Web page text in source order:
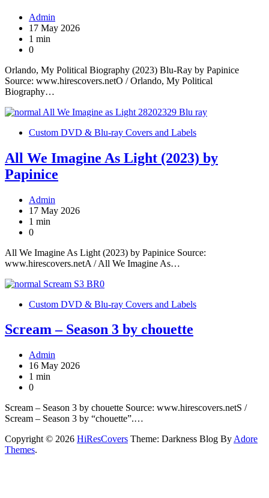
Admin
17 May 2026
1 min
0
Orlando, My Political Biography (2023) Blu-Ray by Papinice
Source: www.hirescovers.netO / Orlando, My Political
Biography…
Custom DVD & Blu-ray Covers and Labels
All We Imagine As Light (2023) by
Papinice
Admin
17 May 2026
1 min
0
All We Imagine As Light (2023) by Papinice Source:
www.hirescovers.netA / All We Imagine As…
Custom DVD & Blu-ray Covers and Labels
Scream – Season 3 by chouette
Admin
16 May 2026
1 min
0
Scream – Season 3 by chouette Source: www.hirescovers.netS /
Scream – Season 3 by “chouette”.…
Copyright © 2026 HiResCovers Theme: Darkness Blog By Adore
Themes.